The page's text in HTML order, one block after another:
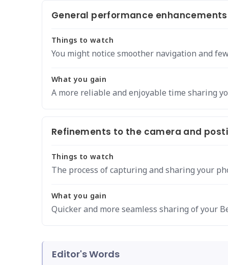
General performance
Things to watch
You might notice smoother navigation and
What you gain
A more reliable and enjoyable time sharing
Refinements to the camera and
Things to watch
The process of capturing and sharing your
What you gain
Quicker and more seamless sharing of your
Editor's Words